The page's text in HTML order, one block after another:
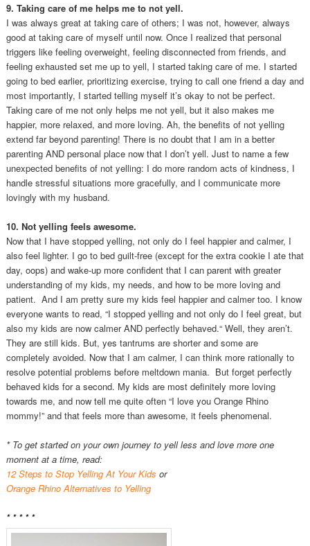
9. Taking care of me helps me to not yell.
I was always great at taking care of others; I was not, however, always
good at taking care of myself until now. Once I realized that personal
triggers like feeling overweight, feeling disconnected from friends, and
feeling exhausted set me up to yell, I started taking care of me. I started
going to bed earlier, prioritizing exercise, trying to call one friend a day and
most importantly, I started telling myself it’s okay to not be perfect.
Taking care of me not only helps me not yell, but it also makes me
happier, more relaxed, and more loving. Ah, the benefits of not yelling
extend far beyond parenting! There is no doubt that I am in a better
parenting AND personal place now that I don’t yell. Just to name a few
unexpected benefits of not yelling: I do more random acts of kindness, I
handle stressful situations more gracefully, and I communicate more
lovingly with my husband.
10. Not yelling feels awesome.
Now that I have stopped yelling, not only do I feel happier and calmer, I
also feel lighter. I go to bed guilt-free (except for the extra cookie I ate that
day, oops) and wake-up more confident that I can parent with greater
understanding of my kids, my needs, and how to be more loving and
patient. And I am pretty sure my kids feel happier and calmer too. I know
everyone wants to read, “I stopped yelling and not only do I feel great, but
also my kids are now calmer AND perfectly behaved.“ Well, they aren’t.
They are still kids. But, yes tantrums are shorter and some are
completely avoided. Now that I am calmer, I can think more rationally to
resolve potential problems before meltdown mania. But forget perfectly
behaved kids for a second. My kids are most definitely more loving
towards me, and now tell me quite often “I love you Orange Rhino
mommy!” and that feels more than awesome, it feels phenomenal.
* To get started on your own journey to yell less and love more one
moment at a time, read:
12 Steps to Stop Yelling At Your Kids or
Orange Rhino Alternatives to Yelling
* * * * *